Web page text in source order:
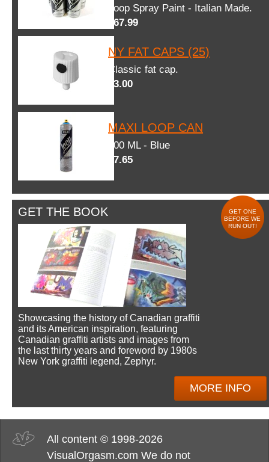
Loop Spray Paint - Italian Made.
$67.99
NY FAT CAPS (25)
Classic fat cap.
$3.00
MAXI LOOP CAN
600 ML - Blue
$7.65
GET THE BOOK
GET ONE
BEFORE WE
RUN OUT!
Showcasing the history of Canadian graffiti
and its American inspiration, featuring
Canadian graffiti artists and images from
the last thirty years and foreword by 1980s
New York graffiti legend, Zephyr.
MORE INFO
All content © 1998-2026
VisualOrgasm.com We do not